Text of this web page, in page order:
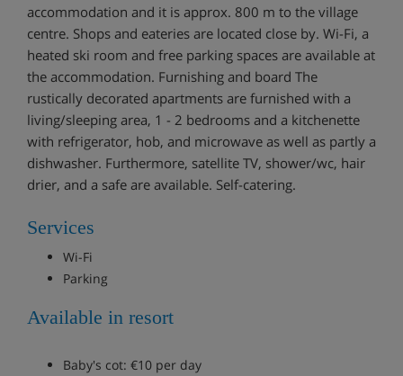
accommodation and it is approx. 800 m to the village
centre. Shops and eateries are located close by. Wi-Fi, a
heated ski room and free parking spaces are available at
the accommodation. Furnishing and board The
rustically decorated apartments are furnished with a
living/sleeping area, 1 - 2 bedrooms and a kitchenette
with refrigerator, hob, and microwave as well as partly a
dishwasher. Furthermore, satellite TV, shower/wc, hair
drier, and a safe are available. Self-catering.
Services
Wi-Fi
Parking
Available in resort
Baby's cot: €10 per day